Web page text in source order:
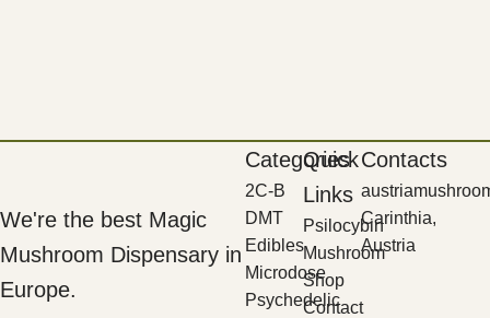
We're the best Magic
Mushroom Dispensary in
Europe.
Categories
2C-B
DMT
Edibles
Microdose
Psychedelic
Quick
Links
Psilocybin
Mushroom
Shop
Contact
Contacts
Carinthia,
Austria